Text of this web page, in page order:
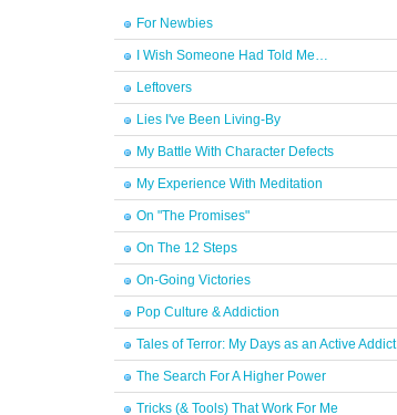
For Newbies
I Wish Someone Had Told Me…
Leftovers
Lies I've Been Living-By
My Battle With Character Defects
My Experience With Meditation
On "The Promises"
On The 12 Steps
On-Going Victories
Pop Culture & Addiction
Tales of Terror: My Days as an Active Addict
The Search For A Higher Power
Tricks (& Tools) That Work For Me